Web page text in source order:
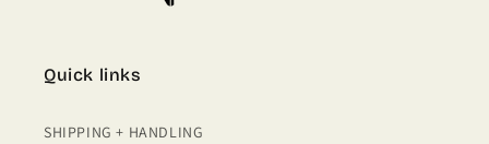
Quick links
SHIPPING + HANDLING